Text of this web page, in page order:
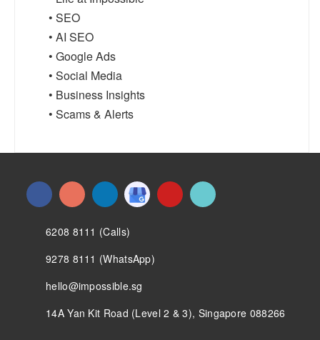
• SEO
• AI SEO
• Google Ads
• Social Media
• Business Insights
• Scams & Alerts
6208 8111 (Calls)
9278 8111 (WhatsApp)
hello@impossible.sg
14A Yan Kit Road (Level 2 & 3), Singapore 088266